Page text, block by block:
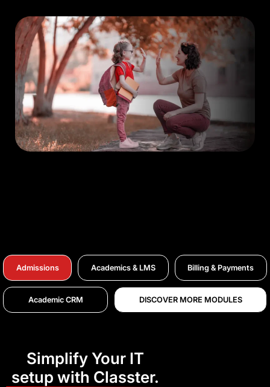
Admissions Academics & LMS Billing & Payments
Academic CRM DISCOVER MORE MODULES
Simplify Your IT
setup with Classter.